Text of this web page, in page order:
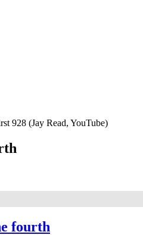
928 (Jay Read, YouTube)
fourth